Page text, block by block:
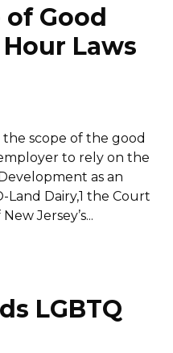
Good
Laws
scope of the good
to rely on the
as an
Land Dairy,1 the Court
Jersey’s...
LGBTQ